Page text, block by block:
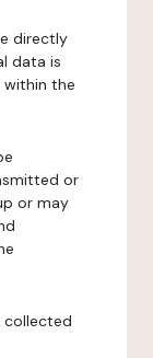
directly
data is
the
or
or may
collected